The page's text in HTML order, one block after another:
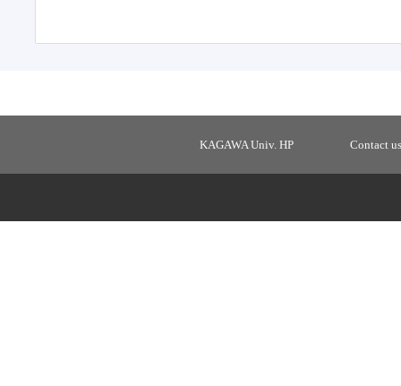
KAGAWA Univ. HP Contact